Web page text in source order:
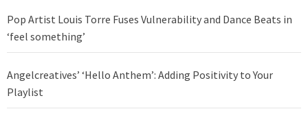
Pop Artist Louis Torre Fuses Vulnerability and Dance Beats in
‘feel something’
Angelcreatives’ ‘Hello Anthem’: Adding Positivity to Your
Playlist